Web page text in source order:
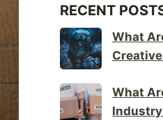
RECENT
What
What